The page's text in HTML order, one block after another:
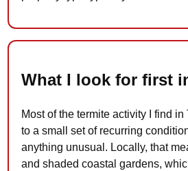
What I look for first
Most of the termite activity I find
to a small set of recurring
anything unusual. Locally, that
and shaded coastal gardens,